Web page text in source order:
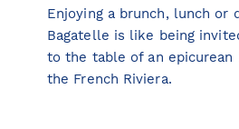
Enjoying a brunch, lunch or
Bagatelle is like being
to the table of an epicurean
the French Riviera.